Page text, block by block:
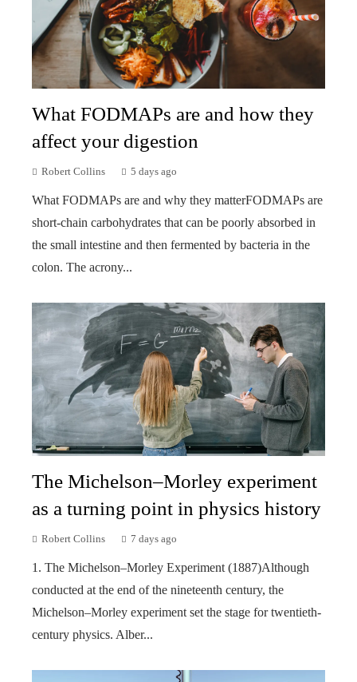
What FODMAPs are and how they
affect your digestion
Robert Collins 5 days ago
What FODMAPs are and why they matterFODMAPs are
short-chain carbohydrates that can be poorly absorbed in
the small intestine and then fermented by bacteria in the
colon. The acrony...
The Michelson–Morley experiment
as a turning point in physics history
Robert Collins 7 days ago
1. The Michelson–Morley Experiment (1887)Although
conducted at the end of the nineteenth century, the
Michelson–Morley experiment set the stage for twentieth-
century physics. Alber...